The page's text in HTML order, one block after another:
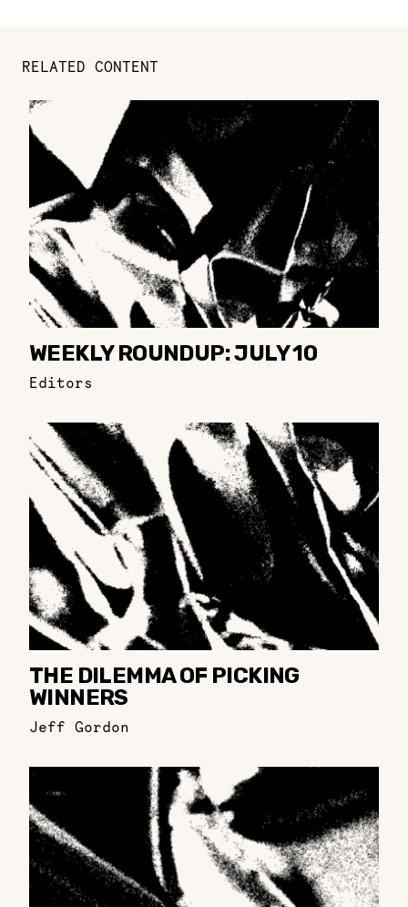
RELATED CONTENT
WEEKLY ROUNDUP: JULY 10
Editors
THE DILEMMA OF PICKING
WINNERS
Jeff Gordon